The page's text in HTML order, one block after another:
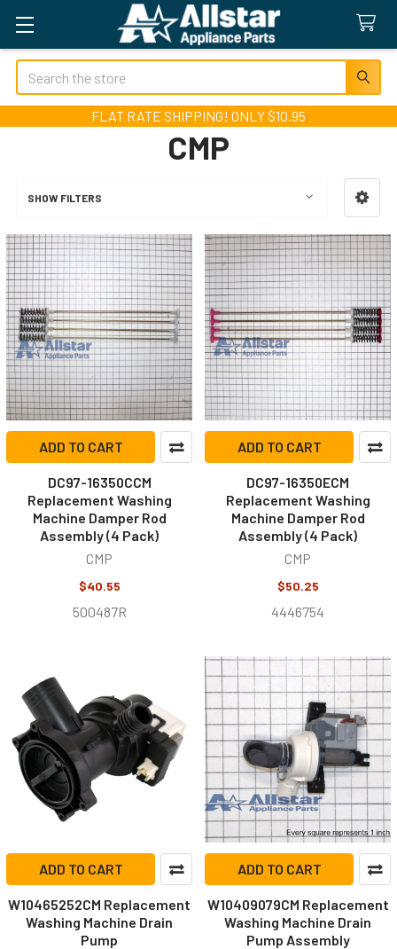
Search
FLAT RATE SHIPPING! ONLY $10.95
CMP
SHOW FILTERS
ADD TO CART
DC97-16350CCM
Replacement Washing
Machine Damper Rod
Assembly (4 Pack)
CMP
$40.55
500487R
ADD TO CART
DC97-16350ECM
Replacement Washing
Machine Damper Rod
Assembly (4 Pack)
CMP
$50.25
4446754
ADD TO CART
W10465252CM Replacement
Washing Machine Drain
Pump
ADD TO CART
W10409079CM Replacement
Washing Machine Drain
Pump Assembly